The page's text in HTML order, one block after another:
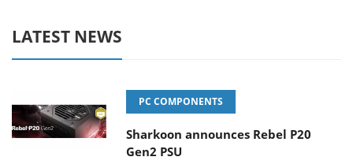
LATEST NEWS
PC COMPONENTS
Sharkoon announces Rebel P20
Gen2 PSU